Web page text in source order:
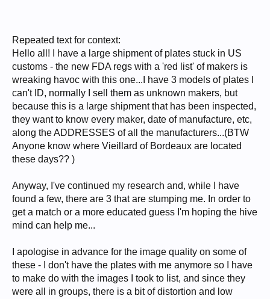
Repeated text for context:
Hello all! I have a large shipment of plates stuck in US
customs - the new FDA regs with a 'red list' of makers is
wreaking havoc with this one...I have 3 models of plates I
can't ID, normally I sell them as unknown makers, but
because this is a large shipment that has been inspected,
they want to know every maker, date of manufacture, etc,
along the ADDRESSES of all the manufacturers...(BTW
Anyone know where Vieillard of Bordeaux are located
these days?? )
Anyway, I've continued my research and, while I have
found a few, there are 3 that are stumping me. In order to
get a match or a more educated guess I'm hoping the hive
mind can help me...
I apologise in advance for the image quality on some of
these - I don't have the plates with me anymore so I have
to make do with the images I took to list, and since they
were all in groups, there is a bit of distortion and low